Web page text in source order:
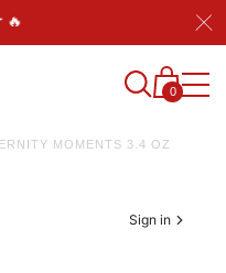
0
MOMENTS 3.4 OZ
Sign in